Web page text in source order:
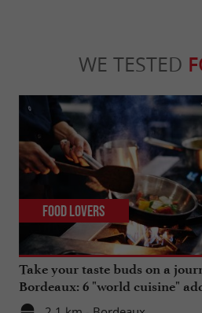
WE TESTED
Take your taste buds on a
Bordeaux: 6 "world cuisine"
Food Lovers